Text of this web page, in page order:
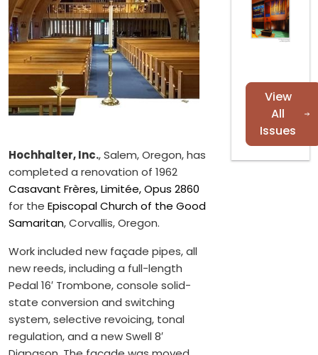
Hochhalter, Inc., Salem, Oregon, has
completed a renovation of 1962
Casavant Frères, Limitée, Opus 2860
for the Episcopal Church of the Good
Samaritan, Corvallis, Oregon.
Work included new façade pipes, all
new reeds, including a full-length
Pedal 16′ Trombone, console solid-
state conversion and switching
system, selective revoicing, tonal
regulation, and a new Swell 8′
View
All
Issues